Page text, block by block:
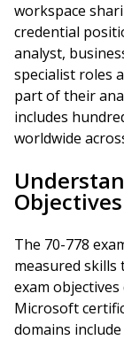
workspace
credential
analyst,
specialist roles
part of their
includes
worldwide
Objectives
The 70-778
measured
exam
Microsoft
domains